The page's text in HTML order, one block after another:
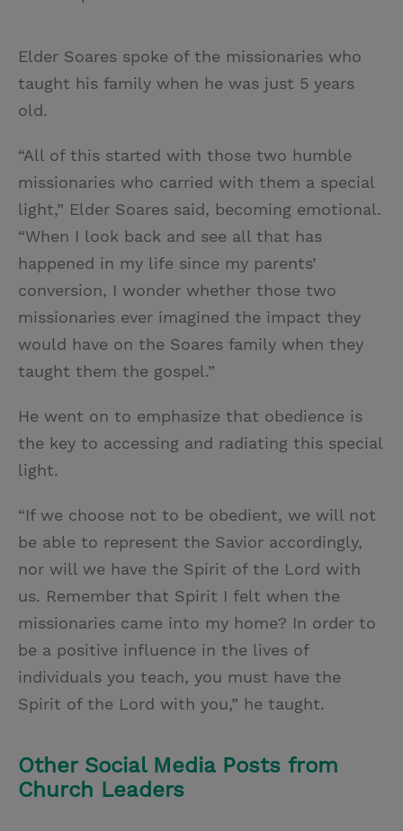
Elder Soares spoke of the missionaries who
taught his family when he was just 5 years
old.
“All of this started with those two humble
missionaries who carried with them a special
light,” Elder Soares said, becoming emotional.
“When I look back and see all that has
happened in my life since my parents’
conversion, I wonder whether those two
missionaries ever imagined the impact they
would have on the Soares family when they
taught them the gospel.”
He went on to emphasize that obedience is
the key to accessing and radiating this special
light.
“If we choose not to be obedient, we will not
be able to represent the Savior accordingly,
nor will we have the Spirit of the Lord with
us. Remember that Spirit I felt when the
missionaries came into my home? In order to
be a positive influence in the lives of
individuals you teach, you must have the
Spirit of the Lord with you,” he taught.
Other Social Media Posts from
Church Leaders